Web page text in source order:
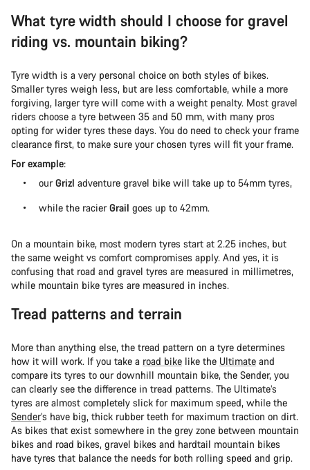
What tyre width should I choose for gravel
riding vs. mountain biking?
Tyre width is a very personal choice on both styles of bikes.
Smaller tyres weigh less, but are less comfortable, while a more
forgiving, larger tyre will come with a weight penalty. Most gravel
riders choose a tyre between 35 and 50 mm, with many pros
opting for wider tyres these days. You do need to check your frame
clearance first, to make sure your chosen tyres will fit your frame.
For example:
ourGrizl adventure gravel bike will take up to 54mm tyres,
while the racierGrail goes up to 42mm.
On a mountain bike, most modern tyres start at 2.25 inches, but
the same weight vs comfort compromises apply. And yes, it is
confusing that road and gravel tyres are measured in millimetres,
while mountain bike tyres are measured in inches.
Tread patterns and terrain
More than anything else, the tread pattern on a tyre determines
how it will work. If you take a road bike like the Ultimate and
compare its tyres to our downhill mountain bike, the Sender, you
can clearly see the difference in tread patterns. The Ultimate’s
tyres are almost completely slick for maximum speed, while the
Sender’s have big, thick rubber teeth for maximum traction on dirt.
As bikes that exist somewhere in the grey zone between mountain
bikes and road bikes, gravel bikes and hardtail mountain bikes
have tyres that balance the needs for both rolling speed and grip.